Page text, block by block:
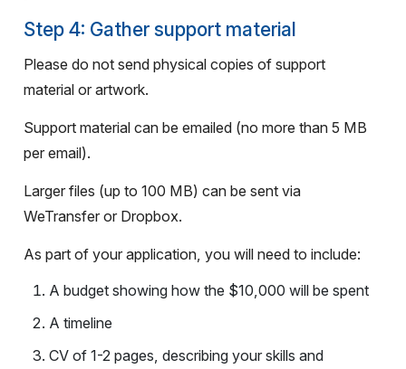
Step 4: Gather support material
Please do not send physical copies of support
material or artwork.
Support material can be emailed (no more than 5 MB
per email).
Larger files (up to 100 MB) can be sent via
WeTransfer or Dropbox.
As part of your application, you will need to include:
A budget showing how the $10,000 will be spent
A timeline
CV of 1-2 pages, describing your skills and